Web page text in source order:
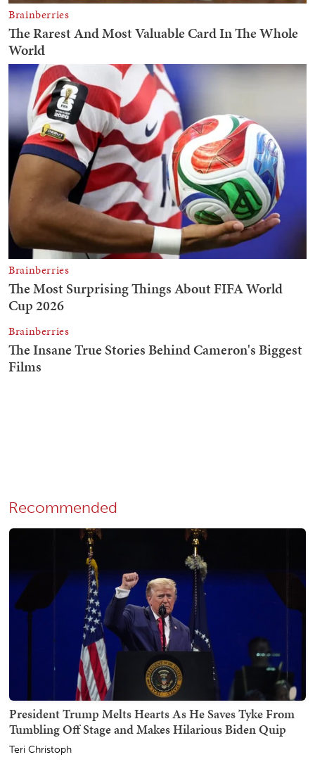
Recommended
President Trump Melts Hearts As He Saves Tyke From
Tumbling Off Stage and Makes Hilarious Biden Quip
Teri Christoph